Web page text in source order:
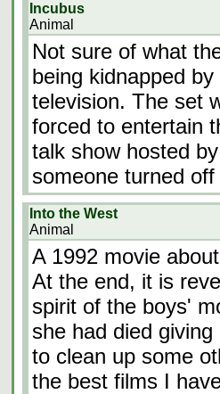
Incubus
Animal
Not sure of what
being kidnapped
television. The set
forced to entertain
talk show hosted
someone turned
Into the West
Animal
A 1992 movie
At the end, it is
spirit of the boys'
she had died
to clean up some
the best films I